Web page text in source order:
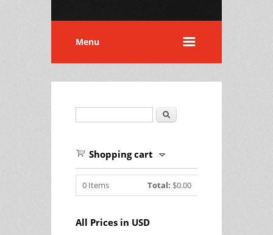
Menu
Search
Shopping cart
0 Items Total: $0.00
All Prices in USD